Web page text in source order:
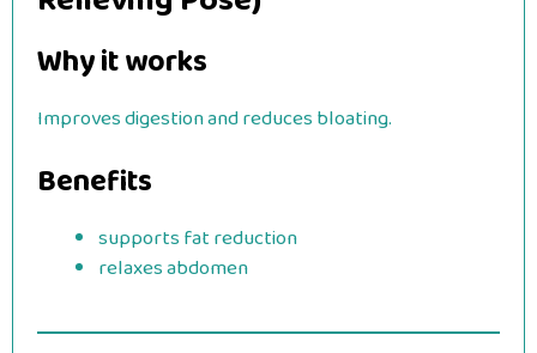
Why it works
Improves digestion and reduces bloating.
Benefits
supports fat reduction
relaxes abdomen